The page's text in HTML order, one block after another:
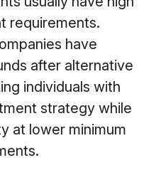
requirements.
have
after alternative
individuals with
strategy while
at lower minimum